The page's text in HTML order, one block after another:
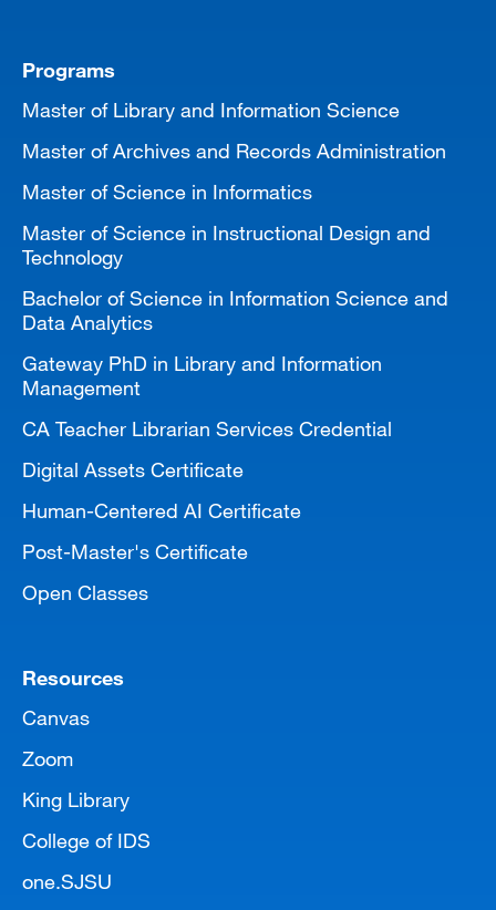
Programs
Master of Library and Information Science
Master of Archives and Records Administration
Master of Science in Informatics
Master of Science in Instructional Design and
Technology
Bachelor of Science in Information Science and
Data Analytics
Gateway PhD in Library and Information
Management
CA Teacher Librarian Services Credential
Digital Assets Certificate
Human-Centered AI Certificate
Post-Master's Certificate
Open Classes
Resources
Canvas
Zoom
King Library
College of IDS
one.SJSU